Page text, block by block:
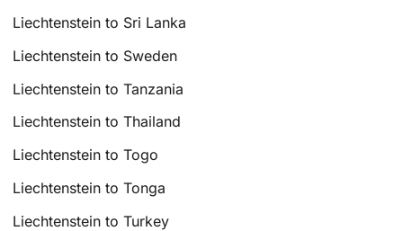
Liechtenstein to Sri Lanka
Liechtenstein to Sweden
Liechtenstein to Tanzania
Liechtenstein to Thailand
Liechtenstein to Togo
Liechtenstein to Tonga
Liechtenstein to Turkey